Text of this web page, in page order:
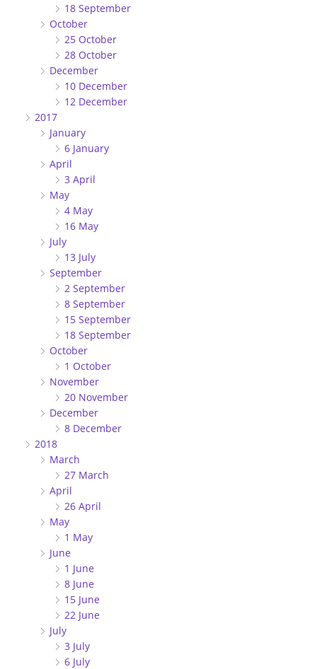
18 September
October
25 October
28 October
December
10 December
12 December
2017
January
6 January
April
3 April
May
4 May
16 May
July
13 July
September
2 September
8 September
15 September
18 September
October
1 October
November
20 November
December
8 December
2018
March
27 March
April
26 April
May
1 May
June
1 June
8 June
15 June
22 June
July
3 July
6 July